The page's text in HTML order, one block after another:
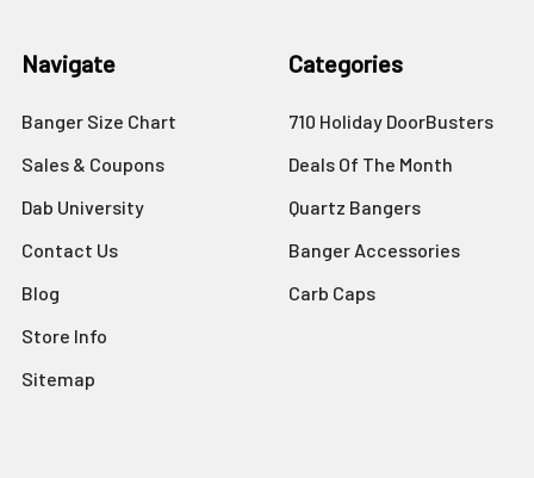
Navigate
Banger Size Chart
Sales & Coupons
Dab University
Contact Us
Blog
Store Info
Sitemap
Categories
710 Holiday DoorBusters
Deals Of The Month
Quartz Bangers
Banger Accessories
Carb Caps